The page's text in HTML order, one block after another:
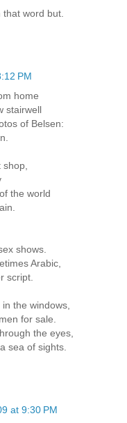
that word but.
PM
home
stairwell
of Belsen:
shop,
the world
shows.
Arabic,
script.
the windows,
for sale.
the eyes,
sea of sights.
at 9:30 PM